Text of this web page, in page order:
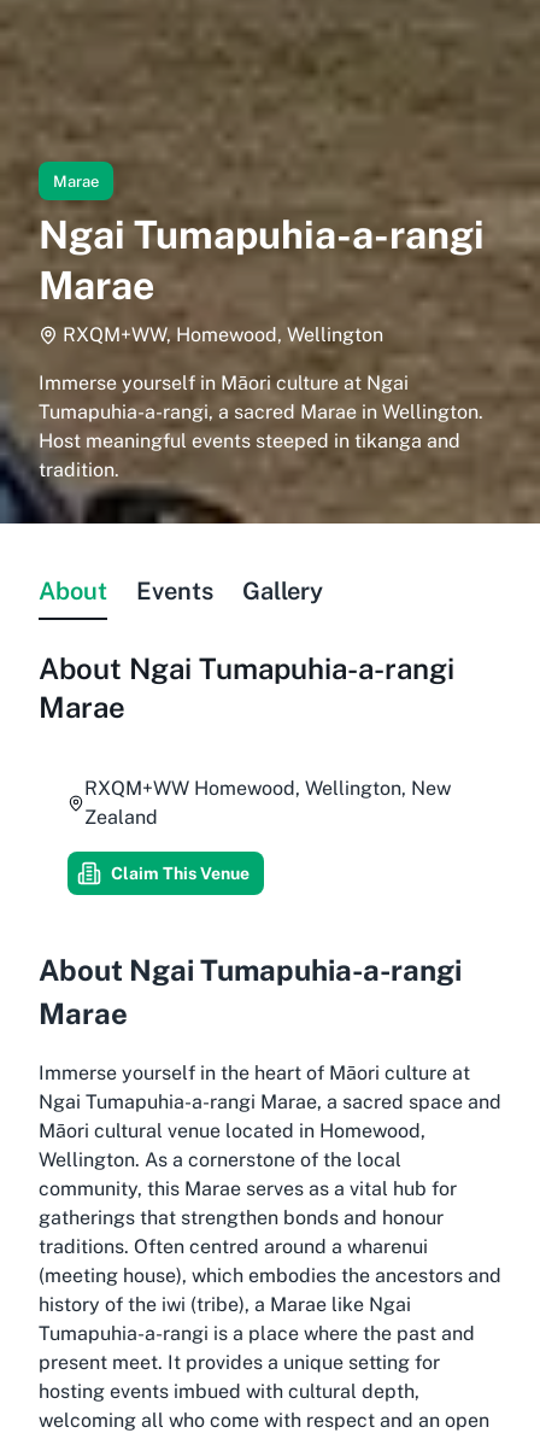
Marae
Ngai Tumapuhia-a-rangi
Marae
RXQM+WW, Homewood, Wellington
Immerse yourself in Māori culture at Ngai
Tumapuhia-a-rangi, a sacred Marae in Wellington.
Host meaningful events steeped in tikanga and
tradition.
About Events Gallery
About Ngai Tumapuhia-a-rangi
Marae
RXQM+WW Homewood, Wellington, New
Zealand
Claim This Venue
About Ngai Tumapuhia-a-rangi
Marae
Immerse yourself in the heart of Māori culture at
Ngai Tumapuhia-a-rangi Marae, a sacred space and
Māori cultural venue located in Homewood,
Wellington. As a cornerstone of the local
community, this Marae serves as a vital hub for
gatherings that strengthen bonds and honour
traditions. Often centred around a wharenui
(meeting house), which embodies the ancestors and
history of the iwi (tribe), a Marae like Ngai
Tumapuhia-a-rangi is a place where the past and
present meet. It provides a unique setting for
hosting events imbued with cultural depth,
welcoming all who come with respect and an open